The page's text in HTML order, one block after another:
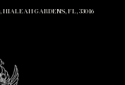
HIALEAH GARDENS, FL, 33016